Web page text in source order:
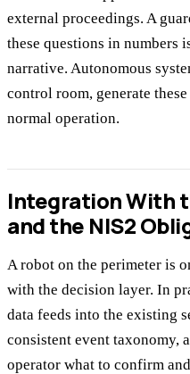
external proceedings. A
these questions in numbers
narrative. Autonomous
control room, generate
normal operation.
Integration With
and the NIS2
A robot on the perimeter is
with the decision layer. In
data feeds into the existing
consistent event taxonomy,
operator what to confirm